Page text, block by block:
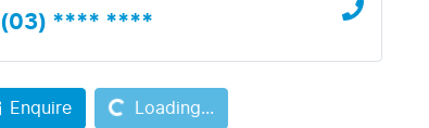
(03) **** ****
Enquire
Loading... Loading...